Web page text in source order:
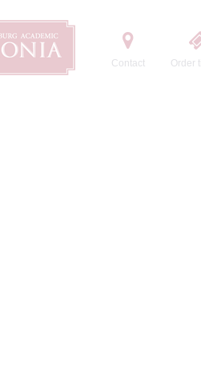
Contact Order